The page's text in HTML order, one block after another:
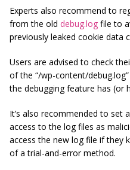
Experts also recommend to
from the old debug.log file to
previously leaked cookie data
Users are advised to check
of the “/wp-content/
the debugging feature has (or
It’s also recommended to set
access to the log files as
access the new log file if they
of a trial-and-error method.